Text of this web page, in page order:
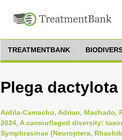
TREATMENTBANK
Plega dactylota
Ardila-Camacho, Adrian, Machado,
2024, A camouflaged diversity:
Symphrasinae (Neuroptera,